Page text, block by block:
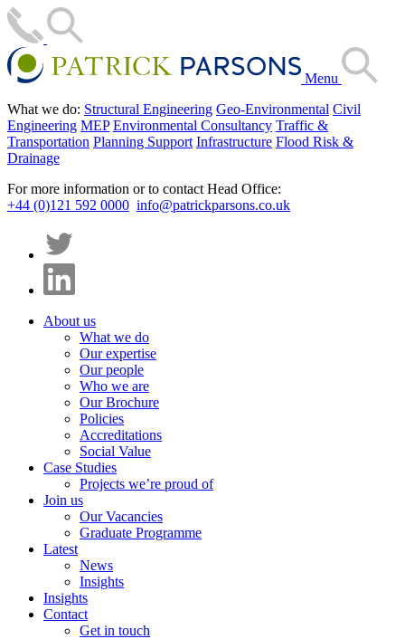
Menu
What we do: Structural Engineering Geo-Environmental Civil
Engineering MEP Environmental Consultancy Traffic &
Transportation Planning Support Infrastructure Flood Risk &
Drainage
For more information or to contact Head Office:
+44 (0)121 592 0000 info@patrickparsons.co.uk
About us
What we do
Our expertise
Our people
Who we are
Our Brochure
Policies
Accreditations
Social Value
Case Studies
Projects we’re proud of
Join us
Our Vacancies
Graduate Programme
Latest
News
Insights
Insights
Contact
Get in touch